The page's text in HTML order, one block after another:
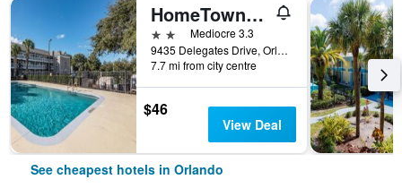
HomeTowne Studios by Red Roof Orlando South
2 starsMediocre 3.3
9435 Delegates Drive, Orlando, FL, United States
7.7 mi from city centre
$46
View Deal
See cheapest hotels in Orlando